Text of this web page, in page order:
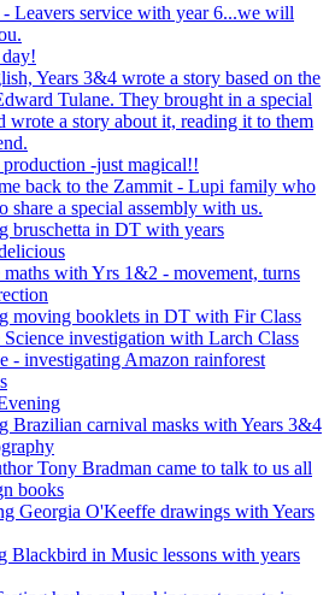
Leavers service with year 6...we will
Years 3&4 wrote a story based on the
Tulane. They brought in a special
wrote a story about it, reading it to them
production -just magical!!
back to the Zammit - Lupi family who
share a special assembly with us.
bruschetta in DT with years
with Yrs 1&2 - movement, turns
moving booklets in DT with Fir Class
investigation with Larch Class
- investigating Amazon rainforest
Brazilian carnival masks with Years 3&4
Tony Bradman came to talk to us all
books
Georgia O'Keeffe drawings with Years
Blackbird in Music lessons with years